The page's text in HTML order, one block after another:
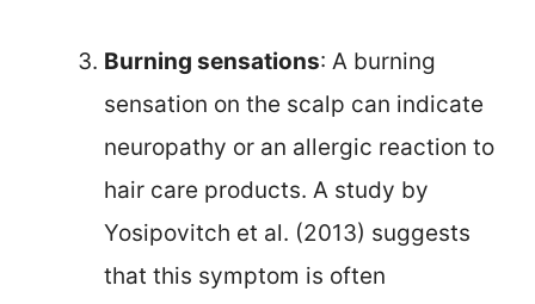
Burning sensations: A burning
sensation on the scalp can indicate
neuropathy or an allergic reaction to
hair care products. A study by
Yosipovitch et al. (2013) suggests
that this symptom is often